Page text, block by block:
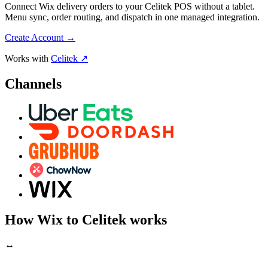
Connect Wix delivery orders to your Celitek POS without a tablet.
Menu sync, order routing, and dispatch in one managed integration.
Create Account →
Works with Celitek ↗
Channels
How Wix to Celitek works
↔